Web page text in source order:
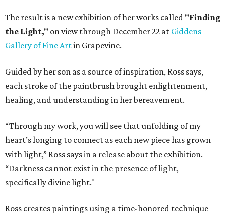
The result is a new exhibition of her works called "Finding
the Light," on view through December 22 at Giddens
Gallery of Fine Artin Grapevine.
Guided by her son as a source of inspiration, Ross says,
each stroke of the paintbrush brought enlightenment,
healing, and understanding in her bereavement.
“Through my work, you will see that unfolding of my
heart’s longing to connect as each new piece has grown
with light,” Ross says in a release about the exhibition.
“Darkness cannot exist in the presence of light,
specifically divine light."
Ross creates paintings using a time-honored technique